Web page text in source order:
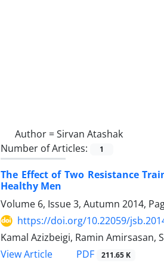
Author =Sirvan Atashak
Number of Articles:
1
The Effect of Two Resistance
Healthy Men
Volume 6, Issue 3, Autumn 2014,
https://doi.org/10.22059/
Kamal Azizbeigi, Ramin Amirsasan,
View Article
PDF 211.65 K